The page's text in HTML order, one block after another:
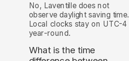
No, Laventille does not
observe daylight saving time.
Local clocks stay on UTC-4
year-round.
What is the time